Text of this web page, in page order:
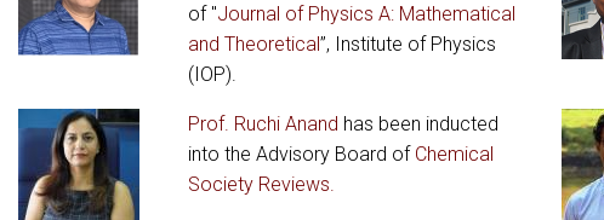
of "Journal of Physics A: Mathematical
and Theoretical”, Institute of Physics
(IOP).
Prof. Ruchi Anand has been inducted
into the Advisory Board of Chemical
Society Reviews.